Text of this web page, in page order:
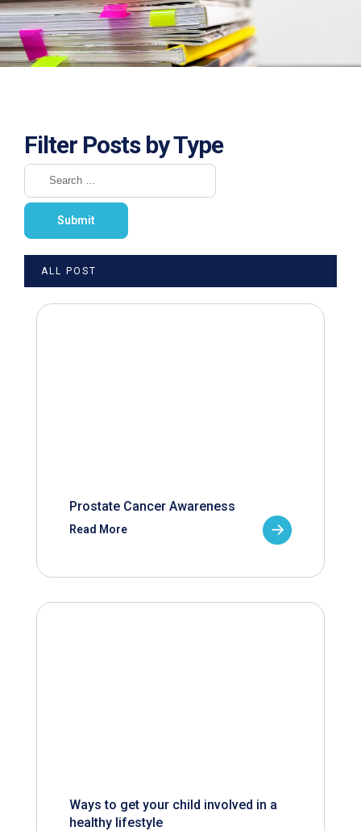
Filter Posts by Type
ALL POST
Prostate Cancer Awareness
Read More
Ways to get your child involved in a
healthy lifestyle